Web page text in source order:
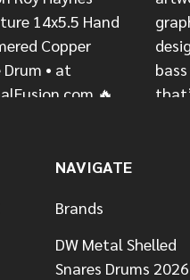
NAVIGATE
Brands
DW Metal Shelled
Snares Drums 2026